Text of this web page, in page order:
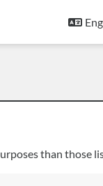
than those